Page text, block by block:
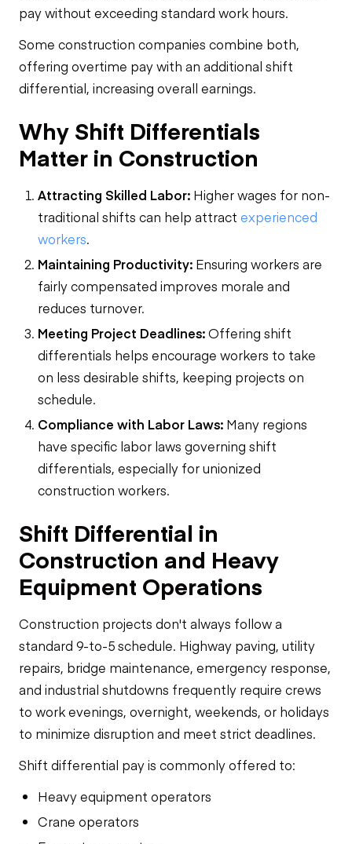
pay without exceeding standard work hours.
Some construction companies combine both,
offering overtime pay with an additional shift
differential, increasing overall earnings.
Why Shift Differentials
Matter in Construction
Attracting Skilled Labor: Higher wages for non-
traditional shifts can help attract experienced
workers.
Maintaining Productivity: Ensuring workers are
fairly compensated improves morale and
reduces turnover.
Meeting Project Deadlines:Offering shift
differentials helps encourage workers to take
on less desirable shifts, keeping projects on
schedule.
Compliance with Labor Laws: Many regions
have specific labor laws governing shift
differentials, especially for unionized
construction workers.
Shift Differential in
Construction and Heavy
Equipment Operations
Construction projects don't always follow a
standard 9-to-5 schedule. Highway paving, utility
repairs, bridge maintenance, emergency response,
and industrial shutdowns frequently require crews
to work evenings, overnight, weekends, or holidays
to minimize disruption and meet strict deadlines.
Shift differential pay is commonly offered to:
Heavy equipment operators
Crane operators